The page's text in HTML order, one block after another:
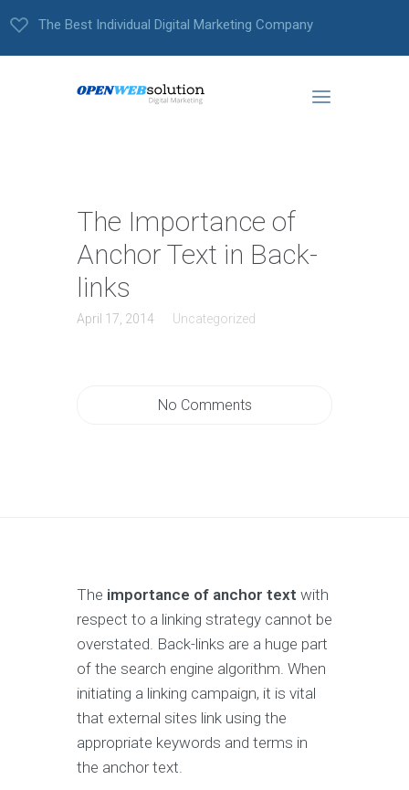
The Best Individual Digital Marketing Company
The Importance of
Anchor Text in Back-
links
April 17, 2014 Uncategorized
No Comments
The importance of anchor text with
respect to a linking strategy cannot be
overstated. Back-links are a huge part
of the search engine algorithm. When
initiating a linking campaign, it is vital
that external sites link using the
appropriate keywords and terms in
the anchor text.